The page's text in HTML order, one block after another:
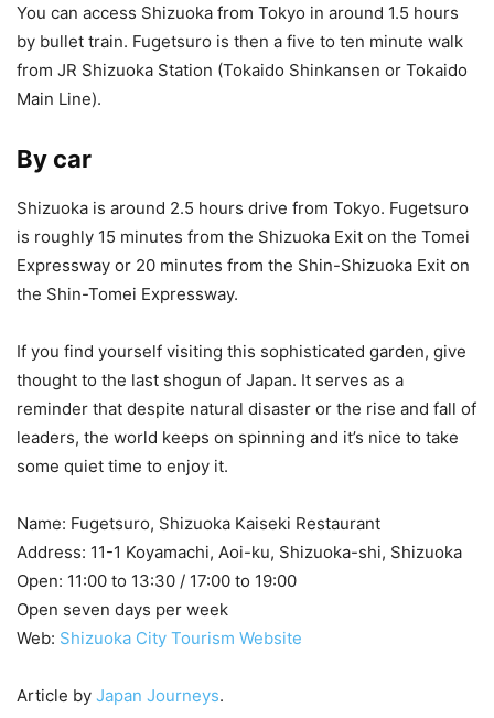
You can access Shizuoka from Tokyo in around 1.5 hours
by bullet train. Fugetsuro is then a five to ten minute walk
from JR Shizuoka Station (Tokaido Shinkansen or Tokaido
Main Line).
By car
Shizuoka is around 2.5 hours drive from Tokyo. Fugetsuro
is roughly 15 minutes from the Shizuoka Exit on the Tomei
Expressway or 20 minutes from the Shin-Shizuoka Exit on
the Shin-Tomei Expressway.
If you find yourself visiting this sophisticated garden, give
thought to the last shogun of Japan. It serves as a
reminder that despite natural disaster or the rise and fall of
leaders, the world keeps on spinning and it’s nice to take
some quiet time to enjoy it.
Name: Fugetsuro, Shizuoka Kaiseki Restaurant
Address: 11-1 Koyamachi, Aoi-ku, Shizuoka-shi, Shizuoka
Open: 11:00 to 13:30 / 17:00 to 19:00
Open seven days per week
Web: Shizuoka City Tourism Website
Article by Japan Journeys.